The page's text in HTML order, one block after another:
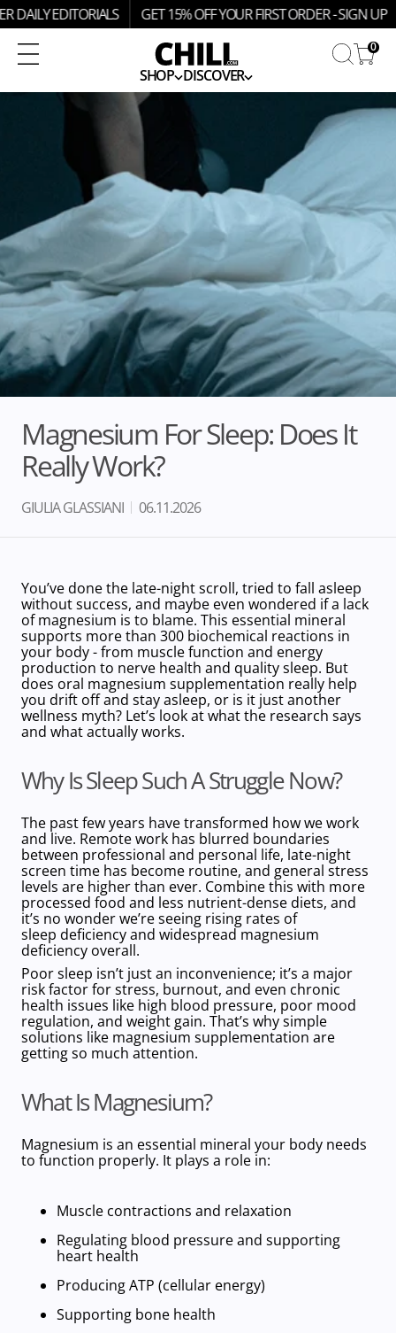
SKIP
TO
CONTENT
DAILY EDITORIALS GET 15% OFF YOUR FIRST ORDER - SIGN UP
0
SHOP DISCOVER
Magnesium For Sleep: Does It
Really Work?
GIULIA GLASSIANI 06.11.2026
You’ve done the late-night scroll, tried to fall asleep
without success, and maybe even wondered if a lack
of magnesium is to blame. This essential mineral
supports more than 300 biochemical reactions in
your body- from muscle function and energy
production to nerve health and quality sleep. But
does oral magnesium supplementation really help
you drift off and stay asleep, or is it just another
wellness myth? Let’s look at what the research says
and what actually works.
Why Is Sleep Such A Struggle Now?
The past few years have transformed how we work
and live. Remote work has blurred boundaries
between professional and personal life, late-night
screen time has become routine, and general stress
levels are higher than ever. Combine this with more
processed food and less nutrient-dense diets, and
it’s no wonder we’re seeing rising rates of
sleep deficiency and widespread magnesium
deficiency overall.
Poor sleep isn’t just an inconvenience; it’s a major
risk factor for stress, burnout, and even chronic
health issues like high blood pressure, poor mood
regulation, and weight gain. That’s why simple
solutions like magnesium supplementation are
getting so much attention.
What Is Magnesium?
Magnesium is an essential mineral your body needs
to function properly. It plays a role in:
Muscle contractions and relaxation
Regulating blood pressure and supporting
heart health
Producing ATP (cellular energy)
Supporting bone health